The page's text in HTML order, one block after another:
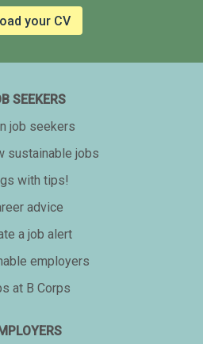
your CV
SEEKERS
job seekers
sustainable jobs
with tips!
advice
a job alert
employers
at B Corps